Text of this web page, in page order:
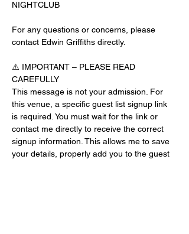
NIGHTCLUB
For any questions or concerns, please
contact Edwin Griffiths directly.
⚠️ IMPORTANT – PLEASE READ
CAREFULLY
This message is not your admission. For
this venue, a specific guest list signup link
is required. You must wait for the link or
contact me directly to receive the correct
signup information. This allows me to save
your details, properly add you to the guest